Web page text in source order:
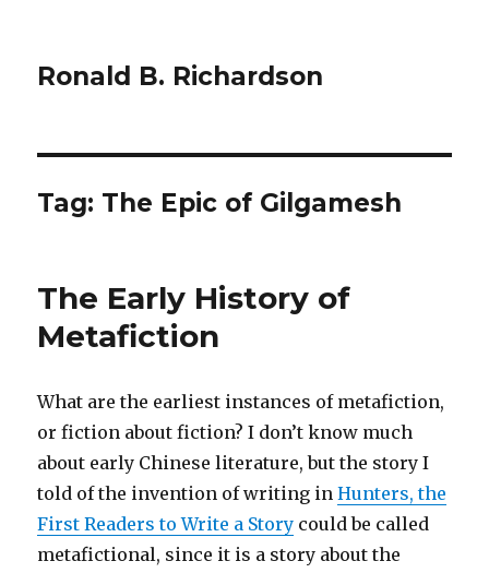
Ronald B. Richardson
Tag: The Epic of Gilgamesh
The Early History of
Metafiction
What are the earliest instances of metafiction,
or fiction about fiction? I don’t know much
about early Chinese literature, but the story I
told of the invention of writing inHunters, the
First Readers to Write a Story could be called
metafictional, since it is a story about the